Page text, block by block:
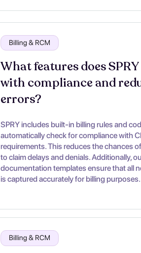
Billing & RCM
What features does
with compliance and
errors?
SPRY includes built-in billing rules and
automatically check for compliance with
requirements. This reduces the chances
to claim delays and denials. Additionally,
documentation templates ensure that all
is captured accurately for billing purposes.
Billing & RCM